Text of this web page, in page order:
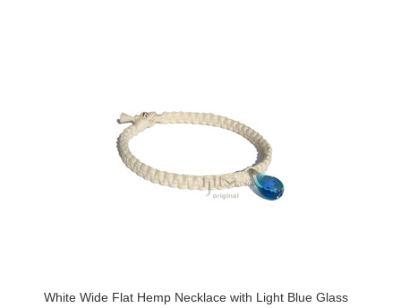
White Wide Flat Hemp Necklace with Light Blue Glass